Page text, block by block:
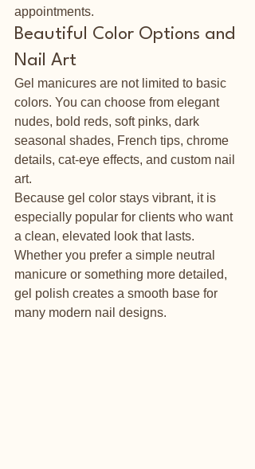
appointments.
Beautiful Color Options and
Nail Art
Gel manicures are not limited to basic
colors. You can choose from elegant
nudes, bold reds, soft pinks, dark
seasonal shades, French tips, chrome
details, cat-eye effects, and custom nail
art.
Because gel color stays vibrant, it is
especially popular for clients who want
a clean, elevated look that lasts.
Whether you prefer a simple neutral
manicure or something more detailed,
gel polish creates a smooth base for
many modern nail designs.